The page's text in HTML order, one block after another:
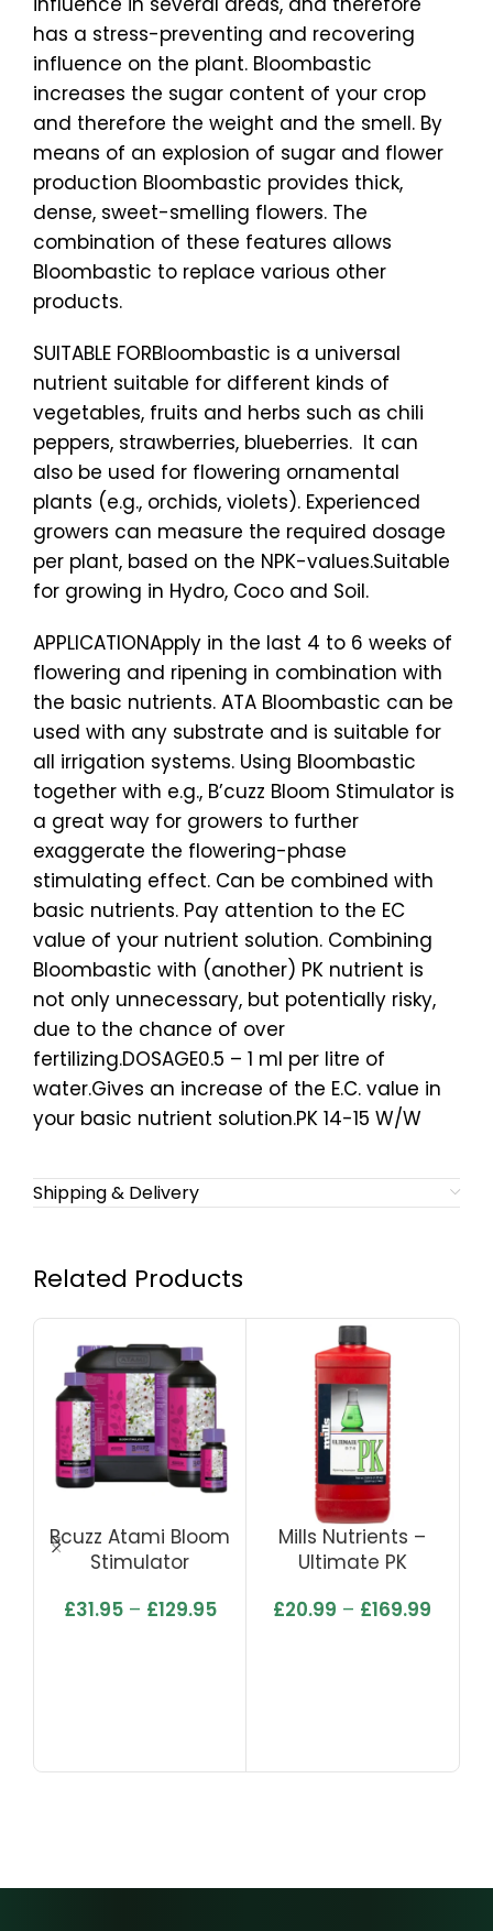
has a stress-preventing and recovering
influence on the plant. Bloombastic
increases the sugar content of your crop
and therefore the weight and the smell. By
means of an explosion of sugar and flower
production Bloombastic provides thick,
dense, sweet-smelling flowers. The
combination of these features allows
Bloombastic to replace various other
products.
SUITABLE FORBloombastic is a universal
nutrient suitable for different kinds of
vegetables, fruits and herbs such as chili
peppers, strawberries, blueberries. It can
also be used for flowering ornamental
plants (e.g., orchids, violets). Experienced
growers can measure the required dosage
per plant, based on the NPK-values.Suitable
for growing in Hydro, Coco and Soil.
APPLICATIONApply in the last 4 to 6 weeks of
flowering and ripening in combination with
the basic nutrients. ATA Bloombastic can be
used with any substrate and is suitable for
all irrigation systems. Using Bloombastic
together with e.g., B’cuzz Bloom Stimulator is
a great way for growers to further
exaggerate the flowering-phase
stimulating effect. Can be combined with
basic nutrients. Pay attention to the EC
value of your nutrient solution. Combining
Bloombastic with (another) PK nutrient is
not only unnecessary, but potentially risky,
due to the chance of over
fertilizing.DOSAGE0.5 – 1 ml per litre of
water.Gives an increase of the E.C. value in
your basic nutrient solution.PK 14-15 W/W
Shipping & Delivery
Related Products
Bcuzz Atami Bloom
Stimulator
£31.95 – £129.95
Mills Nutrients –
Ultimate PK
£20.99 – £169.99